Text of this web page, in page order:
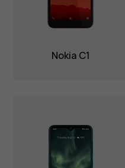
Nokia C1